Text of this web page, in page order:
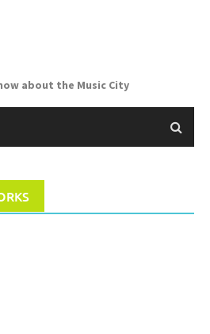
about the Music City